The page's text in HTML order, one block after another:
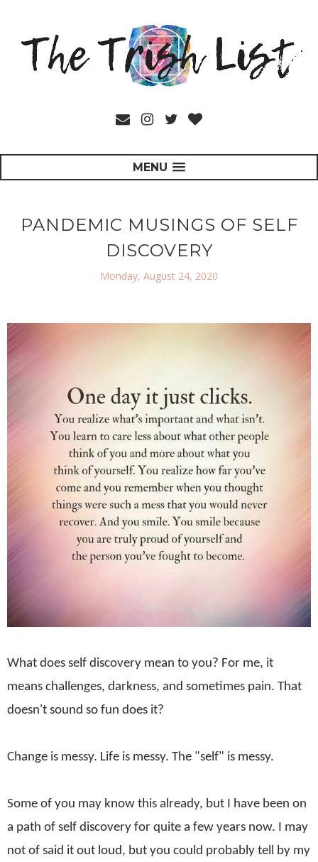
MENU
PANDEMIC MUSINGS OF SELF
DISCOVERY
Monday, August 24, 2020
What does self discovery mean to you? For me, it
means challenges, darkness, and sometimes pain. That
doesn't sound so fun does it?
Change is messy. Life is messy. The "self" is messy.
Some of you may know this already, but I have been on
a path of self discovery for quite a few years now. I may
not of said it out loud, but you could probably tell by my